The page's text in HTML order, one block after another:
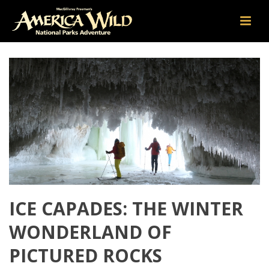
ICE CAPADES: THE WINTER
WONDERLAND OF
PICTURED ROCKS